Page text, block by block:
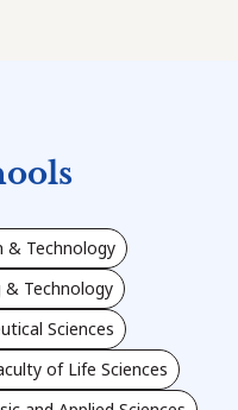
Technology
& Technology
Sciences
of Life Sciences